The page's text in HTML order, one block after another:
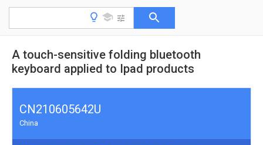
A touch-sensitive folding bluetooth
keyboard applied to Ipad products
CN210605642U
China